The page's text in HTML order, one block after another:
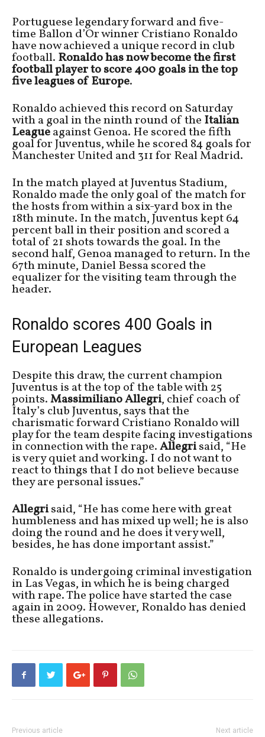
Portuguese legendary forward and five-
time Ballon d’Or winner Cristiano Ronaldo
have now achieved a unique record in club
football. Ronaldo has now become the first
football player to score 400 goals in the top
five leagues of Europe.
Ronaldo achieved this record on Saturday
with a goal in the ninth round of the Italian
Leagueagainst Genoa. He scored the fifth
goal for Juventus, while he scored 84 goals for
Manchester United and 311 for Real Madrid.
In the match played at Juventus Stadium,
Ronaldo made the only goal of the match for
the hosts from within a six-yard box in the
18th minute. In the match, Juventus kept 64
percent ball in their position and scored a
total of 21 shots towards the goal. In the
second half, Genoa managed to return. In the
67th minute, Daniel Bessa scored the
equalizer for the visiting team through the
header.
Ronaldo scores 400 Goals in
European Leagues
Despite this draw, the current champion
Juventus is at the top of the table with 25
points.Massimiliano Allegri, chief coach of
Italy’s club Juventus, says that the
charismatic forward Cristiano Ronaldo will
play for the team despite facing investigations
in connection with the rape.Allegrisaid, “He
is very quiet and working. I do not want to
react to things that I do not believe because
they are personal issues.”
Allegrisaid, “He has come here with great
humbleness and has mixed up well;he is also
doing the round and he does it very well,
besides, he has done important assist.”
Ronaldo is undergoing criminal investigation
in Las Vegas, in which he is being charged
with rape. The police have started the case
again in 2009. However, Ronaldo has denied
these allegations.
Previous article Next article